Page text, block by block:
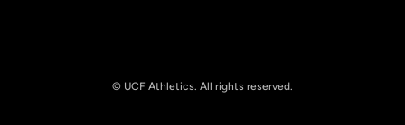
© UCF Athletics. All rights reserved.